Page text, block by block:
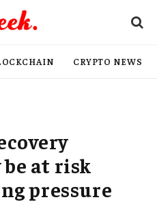
CRYPTO NEWS
at risk
pressure